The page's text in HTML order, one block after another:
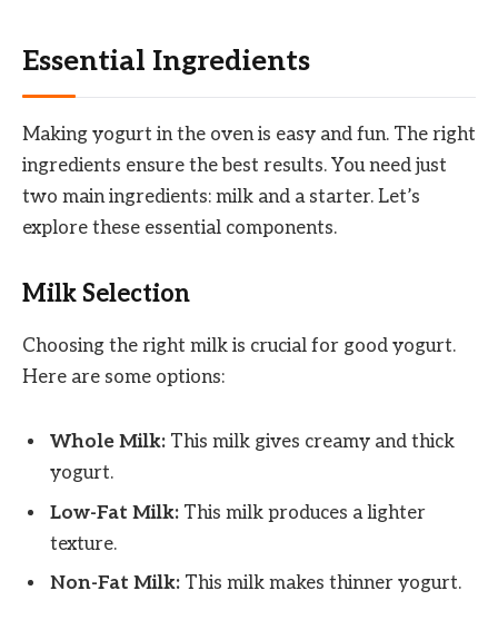
Essential Ingredients
Making yogurt in the oven is easy and fun. The right
ingredients ensure the best results. You need just
two main ingredients: milk and a starter. Let’s
explore these essential components.
Milk Selection
Choosing the right milk is crucial for good yogurt.
Here are some options:
Whole Milk: This milk gives creamy and thick
yogurt.
Low-Fat Milk: This milk produces a lighter
texture.
Non-Fat Milk: This milk makes thinner yogurt.